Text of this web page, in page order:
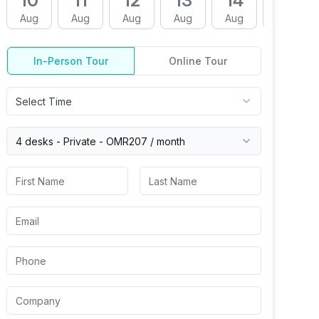
Aug Aug Aug Aug Aug
In-Person Tour Online Tour
Select Time
4 desks - Private - OMR207 / month